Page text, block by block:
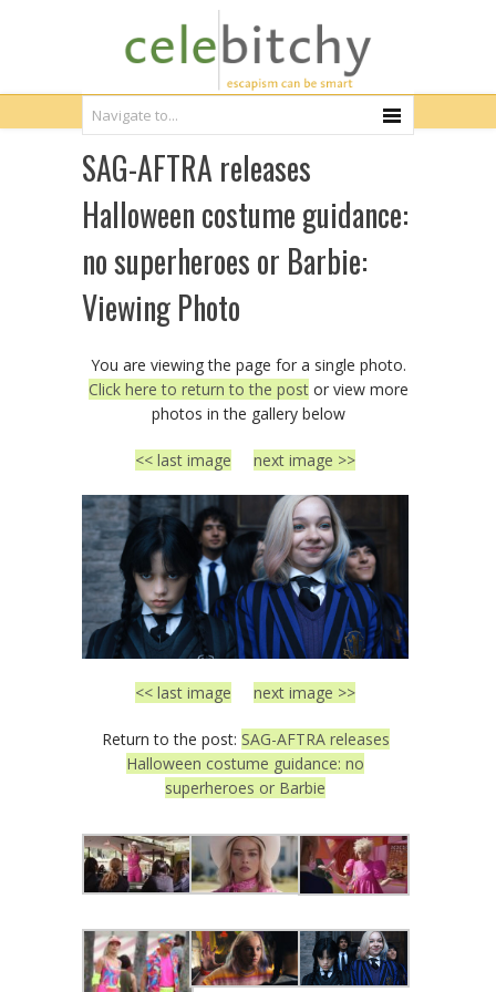
SAG-AFTRA releases
Halloween costume guidance:
no superheroes or Barbie:
Viewing Photo
You are viewing the page for a single photo.
Click here to return to the postor view more
photos in the gallery below
<< last image next image >>
<< last image next image >>
Return to the post: SAG-AFTRA releases
Halloween costume guidance: no
superheroes or Barbie